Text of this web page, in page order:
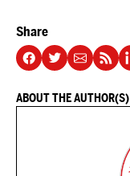
Share
ABOUT THE AUTHOR(S)